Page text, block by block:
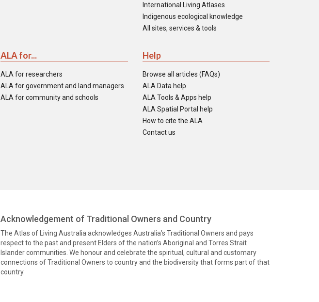
International Living Atlases
Indigenous ecological knowledge
All sites, services & tools
ALA for...
ALA for researchers
ALA for government and land managers
ALA for community and schools
Help
Browse all articles (FAQs)
ALA Data help
ALA Tools & Apps help
ALA Spatial Portal help
How to cite the ALA
Contact us
Acknowledgement of Traditional Owners and Country
The Atlas of Living Australia acknowledges Australia’s Traditional Owners and pays
respect to the past and present Elders of the nation’s Aboriginal and Torres Strait
Islander communities. We honour and celebrate the spiritual, cultural and customary
connections of Traditional Owners to country and the biodiversity that forms part of that
country.